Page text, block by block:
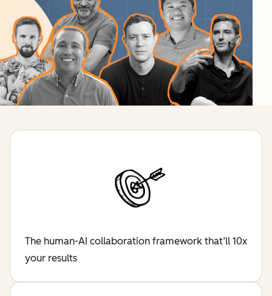
The human-AI collaboration framework that’ll 10x
your results